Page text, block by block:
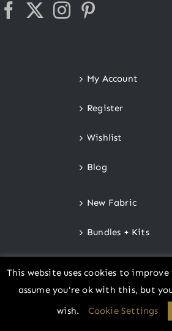
My Account
Register
Wishlist
Blog
New Fabric
Bundles + Kits
Gift Certificates
This website uses cookies to
assume you're ok with this, but
wish.
Cookie Settings